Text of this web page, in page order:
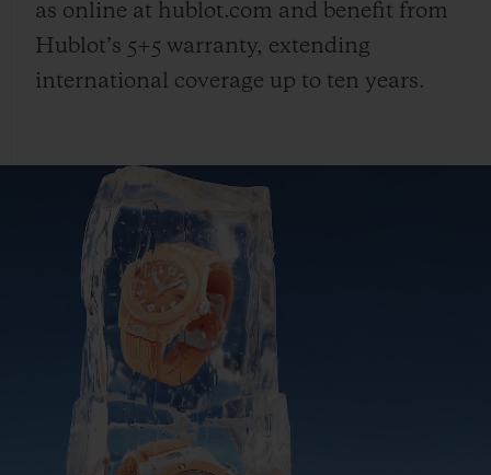
as online at hublot.com and benefit from
Hublot’s 5+5 warranty, extending
international coverage up to ten years.